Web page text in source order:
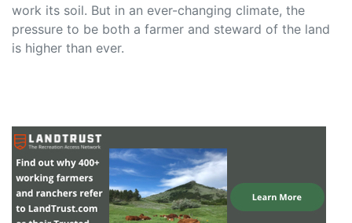
work its soil. But in an ever-changing climate, the
pressure to be both a farmer and steward of the land
is higher than ever.